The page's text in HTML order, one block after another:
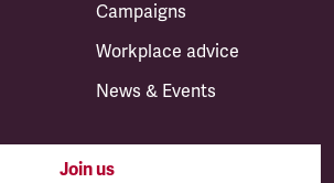
Campaigns
Workplace advice
News & Events
Join us